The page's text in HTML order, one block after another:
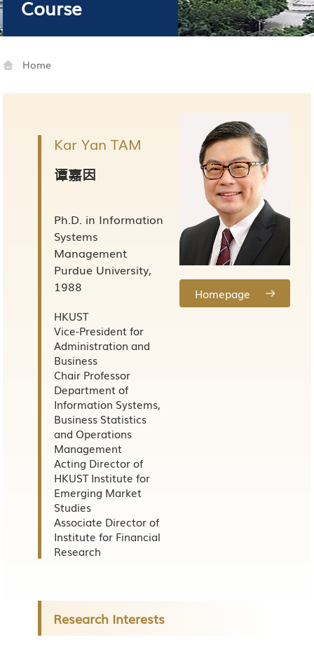
Course
Home
Kar Yan TAM
谭嘉因
Ph.D. in Information
Systems
Management
Purdue University,
1988
HKUST
Vice-President for
Administration and
Business
Chair Professor
Department of
Information Systems,
Business Statistics
and Operations
Management
Acting Director of
HKUST Institute for
Emerging Market
Studies
Associate Director of
Institute for Financial
Research
Homepage
Research Interests